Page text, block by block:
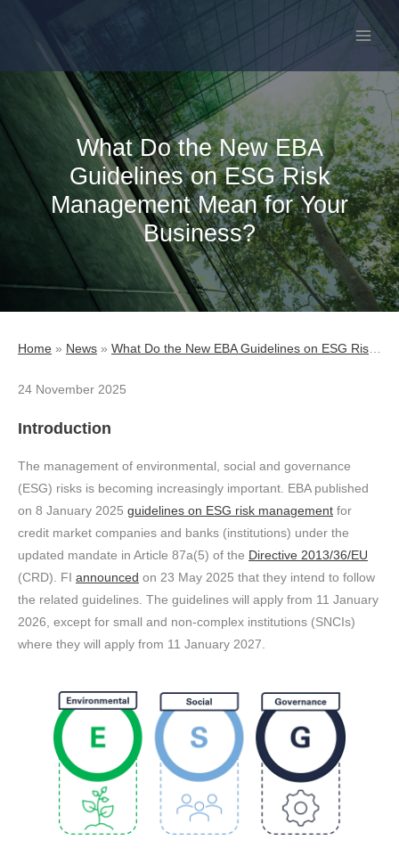
What Do the New EBA
Guidelines on ESG Risk
Management Mean for Your
Business?
Home » News » What Do the New EBA Guidelines on ESG Risk Management Mean for Your Business?
24 November 2025
Introduction
The management of environmental, social and governance
(ESG) risks is becoming increasingly important. EBA published
on 8 January 2025 guidelines on ESG risk management for
credit market companies and banks (institutions) under the
updated mandate in Article 87a(5) of the Directive 2013/36/EU
(CRD). FI announced on 23 May 2025 that they intend to follow
the related guidelines. The guidelines will apply from 11 January
2026, except for small and non-complex institutions (SNCIs)
where they will apply from 11 January 2027.